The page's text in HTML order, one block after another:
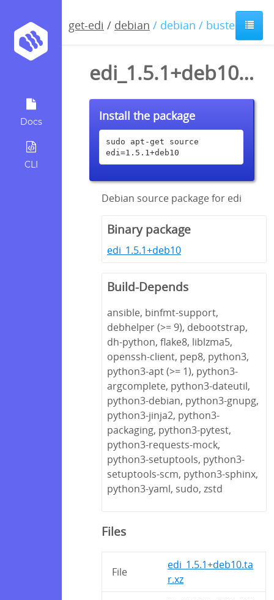
Docs
CLI
get-edi / debian / debian / buster
edi_1.5.1+deb10.dsc
Install the package
sudo apt-get source
edi=1.5.1+deb10
Debian source package for edi
Binary package
edi_1.5.1+deb10
Build-Depends
ansible, binfmt-support,
debhelper (>= 9), debootstrap,
dh-python, flake8, liblzma5,
openssh-client, pep8, python3,
python3-apt (>= 1), python3-
argcomplete, python3-dateutil,
python3-debian, python3-gnupg,
python3-jinja2, python3-
packaging, python3-pytest,
python3-requests-mock,
python3-setuptools, python3-
setuptools-scm, python3-sphinx,
python3-yaml, sudo, zstd
Files
File
edi_1.5.1+deb10.ta
r.xz